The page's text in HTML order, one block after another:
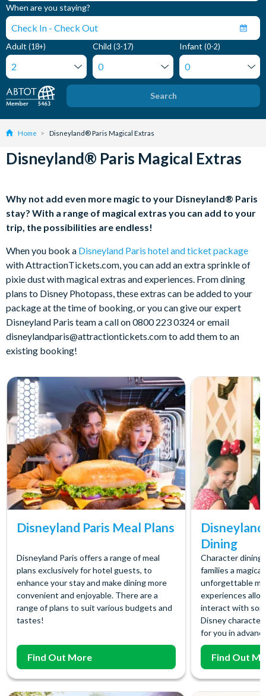
When are you staying?
Adult (18+) Child (3-17) Infant (0-2)
Search
Home Disneyland® Paris Magical Extras
Disneyland® Paris Magical Extras
Why not add even more magic to your Disneyland® Paris
stay? With a range of magical extras you can add to your
trip, the possibilities are endless!
When you book a Disneyland Paris hotel and ticket package
with AttractionTickets.com, you can add an extra sprinkle of
pixie dust with magical extras and experiences. From dining
plans to Disney Photopass, these extras can be added to your
package at the time of booking, or you can give our expert
Disneyland Paris team a call on 0800 223 0324 or email
disneylandparis@attractiontickets.comto add them to an
existing booking!
Disneyland Paris Meal Plans
Disneyland Paris offers a range of meal
plans exclusively for hotel guests, to
enhance your stay and make dining more
convenient and enjoyable. There are a
range of plans to suit various budgets and
tastes!
Find Out More
Dining
Character dining
families a
unforgettable
experiences
interact with
Disney
for you in
Find Out